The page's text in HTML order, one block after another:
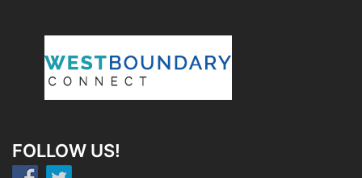
FOLLOW US!